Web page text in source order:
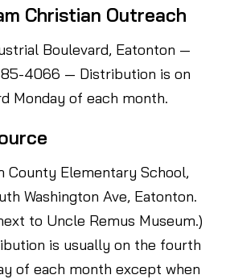
Christian Outreach
Boulevard, Eatonton —
4066 — Distribution is on
Monday of each month.
County Elementary School,
Washington Ave, Eatonton.
to Uncle Remus Museum.)
is usually on the fourth
of each month except when